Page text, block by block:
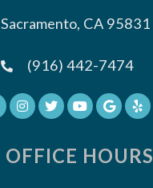
Sacramento, CA 95831
(916) 442-7474
OFFICE HOURS